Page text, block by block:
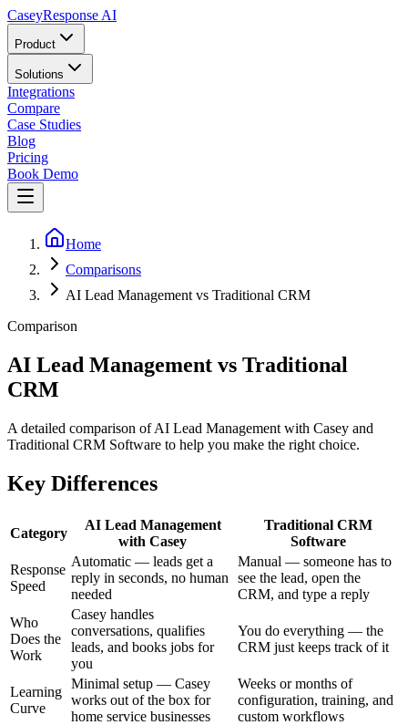
CaseyResponse AI
Product
Solutions
Integrations
Compare
Case Studies
Blog
Pricing
Book Demo
Home
Comparisons
AI Lead Management vs Traditional CRM
Comparison
AI Lead Management vs Traditional
CRM
A detailed comparison of AI Lead Management with Casey and
Traditional CRM Software to help you make the right choice.
Key Differences
Category
AI Lead Management
with Casey
Traditional CRM
Software
Response
Speed
Automatic — leads get a
reply in seconds, no human
needed
Manual — someone has to
see the lead, open the
CRM, and type a reply
Who
Does the
Work
Casey handles
conversations, qualifies
leads, and books jobs for
you
You do everything — the
CRM just keeps track of it
Learning
Curve
Minimal setup — Casey
works out of the box for
home service businesses
Weeks or months of
configuration, training, and
custom workflows